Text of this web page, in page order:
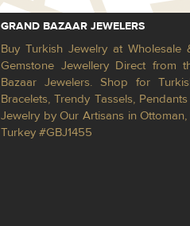
GRAND BAZAAR JEWELERS
Buy Turkish Jewelry at
Gemstone Jewellery Direct from
Bazaar Jewelers. Shop for
Bracelets, Trendy Tassels,
Jewelry by Our Artisans in
Turkey #GBJ1455